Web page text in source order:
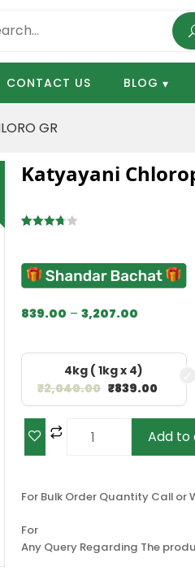
CONTACT US BLOG
GR
Katyayani
of 5
based
839.00 – 3,207.00
4kg ( 1kg x 4)
₹2,040.00 ₹839.00
Add
For Bulk Order Quantity Call or
For
Any Query Regarding The